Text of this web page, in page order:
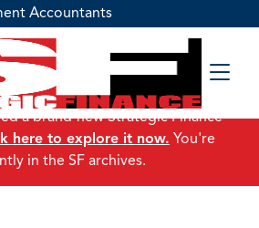
Accountants
a brand-new Strategic Finance
here to explore it now. You're
in the SF archives.